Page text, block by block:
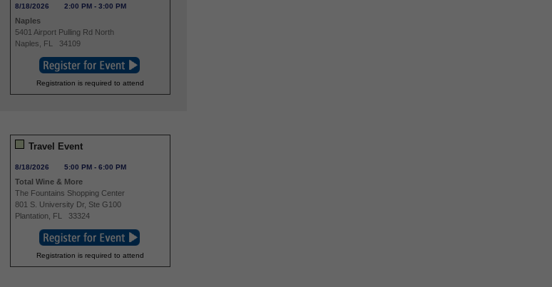
8/18/2026 2:00 PM -3:00 PM
Naples
5401 Airport Pulling Rd North
Naples
FL 34109
Registration is required to attend
Travel Event
8/18/2026 5:00 PM -6:00 PM
Total Wine & More
The Fountains Shopping Center
801 S. University Dr, Ste G100
Plantation FL 33324
Registration is required to attend